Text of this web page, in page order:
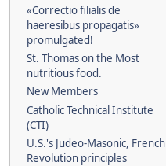
«Correctio filialis de
haeresibus propagatis»
promulgated!
St. Thomas on the Most
nutritious food.
New Members
Catholic Technical Institute
(CTI)
U.S.'s Judeo-Masonic, French
Revolution principles